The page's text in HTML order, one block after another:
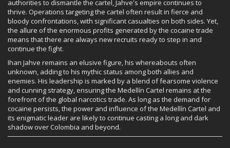
authorities to dismantle the cartel, Jahve's empire continues to
thrive. Operations targeting the cartel often result in fierce and
bloody confrontations, with significant casualties on both sides. Yet,
the allure of the enormous profits generated by the cocaine trade
means that there are always new recruits ready to step in and
continue the fight.
Ihan Jahve remains an elusive figure, his whereabouts often
unknown, adding to his mythic status among both allies and
enemies. His leadership is marked by a blend of fearsome violence
and cunning strategy, ensuring the Medellín Cartel remains at the
forefront of the global narcotics trade. As long as the demand for
cocaine persists, the power and influence of the Medellín Cartel and
its enigmatic leader are likely to continue casting a long and dark
shadow over Colombia and beyond.